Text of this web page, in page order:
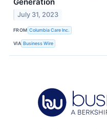
July 31, 2023
FROM Columbia Care Inc.
VIA Business Wire